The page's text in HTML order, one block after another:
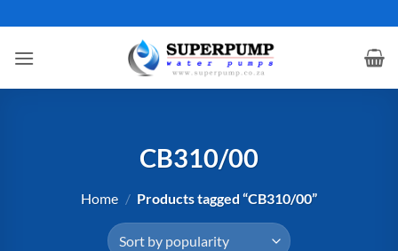
to
content
CB310/00
Home / Products tagged “CB310/00”